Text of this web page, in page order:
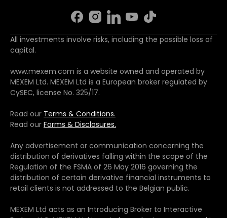
All investments involve risks, including the possible loss of
capital.
www.mexem.com is a website owned and operated by
MEXEM Ltd. MEXEM Ltd is a European broker regulated by
CySEC, license No. 325/17.
Read our Terms & Conditions.
Read our Forms & Disclosures.
Any advertisement or communication concerning the
distribution of derivatives falling within the scope of the
Regulation of the FSMA of 26 May 2016 governing the
distribution of certain derivative financial instruments to
retail clients is not addressed to the Belgian public.
MEXEM Ltd acts as an Introducing Broker to Interactive